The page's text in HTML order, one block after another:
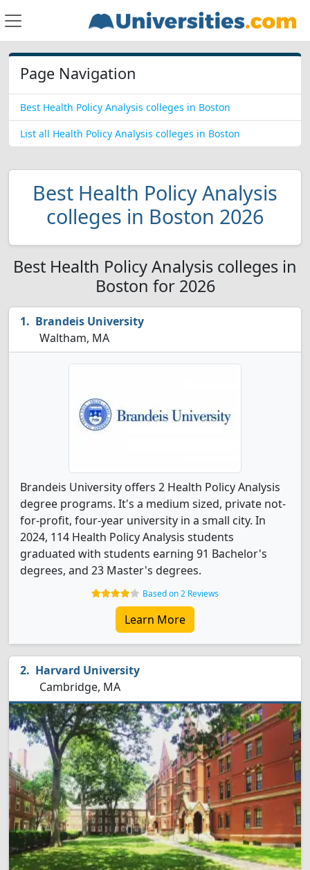
Page Navigation
Best Health Policy Analysis colleges in Boston
List all Health Policy Analysis colleges in Boston
Best Health Policy Analysis
colleges in Boston 2026
Best Health Policy Analysis colleges in
Boston for 2026
Brandeis University
Waltham, MA
Brandeis University offers 2 Health Policy Analysis
degree programs. It's a medium sized, private not-
for-profit, four-year university in a small city. In
2024, 114 Health Policy Analysis students
graduated with students earning 91 Bachelor's
degrees, and 23 Master's degrees.
Based on 2 Reviews
Learn More
Harvard University
Cambridge, MA